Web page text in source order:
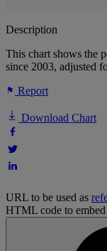
Description
This chart shows the
since 2003, adjusted
Report
Download Chart
URL to be used as
HTML code to embed